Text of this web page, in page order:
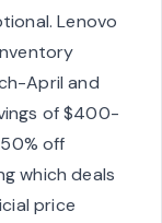
Lenovo
April and
of $400-
off
which deals
price